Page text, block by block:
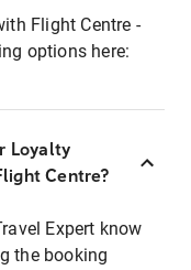
Flight Centre -
options here:
Loyalty
Centre?
Expert know
the booking